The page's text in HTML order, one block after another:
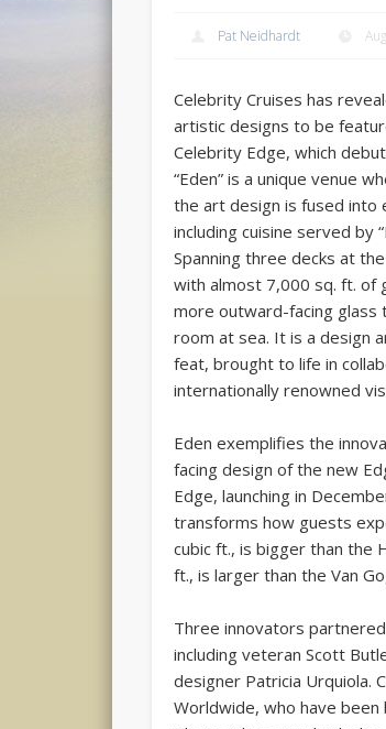
Pat Neidhardt
Celebrity Cruises has
artistic designs to be
Celebrity Edge, which
“Eden” is a unique venue
the art design is fused into
including cuisine served by
Spanning three decks at
with almost 7,000 sq. ft. of
more outward-facing glass
room at sea. It is a design
feat, brought to life in
internationally renowned
Eden exemplifies the
facing design of the new
Edge, launching in
transforms how guests
cubic ft., is bigger than the
ft., is larger than the Van
Three innovators
including veteran Scott
designer Patricia Urquiola.
Worldwide, who have